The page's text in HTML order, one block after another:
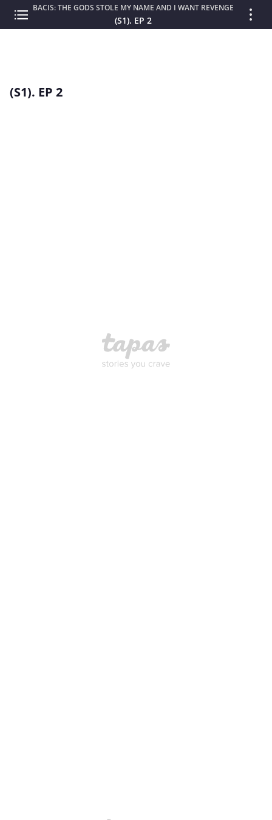
BACIS: THE GODS STOLE MY NAME AND I WANT REVENGE
(S1). EP 2
(S1). EP 2